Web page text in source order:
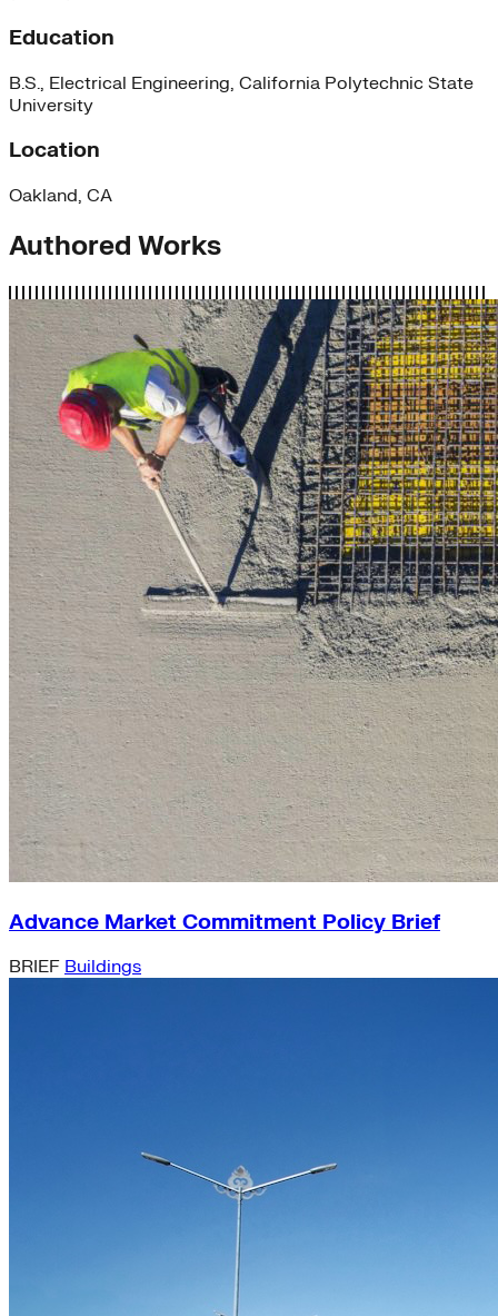
Education
B.S., Electrical Engineering, California Polytechnic State
University
Location
Oakland, CA
Authored Works
Advance Market Commitment Policy Brief
BRIEF Buildings